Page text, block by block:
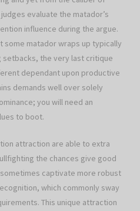
evaluate the matador’s
influence during the argue.
some matador wraps up typically
the very last critique
dependant upon productive
demands well over solely
you will need an
to boot.
attraction are able to extra
the chances give good
captivate more robust
which commonly sway
This unique attraction